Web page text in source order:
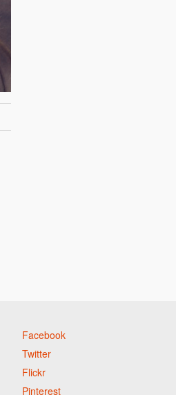
Facebook
Twitter
Flickr
Pinterest